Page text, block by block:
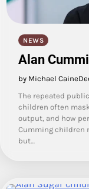
NEWS
Alan
by Michael Caine
The repeated
children often
output, and how
Cumming children
but…